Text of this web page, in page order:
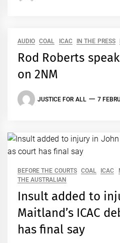
AUDIO COAL ICAC IN THE PRESS
Rod Roberts
on 2NM
JUSTICE FOR ALL 7
BEFORE THE COURTS COAL ICAC
THE AUSTRALIAN
Insult added to
Maitland’s ICAC
has final say